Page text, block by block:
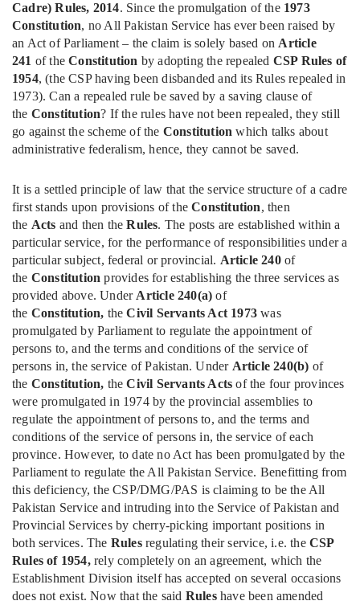
Cadre) Rules, 2014. Since the promulgation of the 1973
Constitution, no All Pakistan Service has ever been raised by
an Act of Parliament – the claim is solely based on Article
241 of the Constitution by adopting the repealed CSP Rules of
1954, (the CSP having been disbanded and its Rules repealed in
1973). Can a repealed rule be saved by a saving clause of
the Constitution? If the rules have not been repealed, they still
go against the scheme of the Constitution which talks about
administrative federalism, hence, they cannot be saved.
It is a settled principle of law that the service structure of a cadre
first stands upon provisions of theConstitution, then
the Acts and then theRules. The posts are established within a
particular service, for the performance of responsibilities under a
particular subject, federal or provincial. Article 240of
the Constitution provides for establishing the three services as
provided above. Under Article 240(a) of
the Constitution, the Civil Servants Act 1973 was
promulgated by Parliament to regulate the appointment of
persons to, and the terms and conditions of the service of
persons in, the service of Pakistan. Under Article 240(b) of
the Constitution, the Civil Servants Acts of the four provinces
were promulgated in 1974 by the provincial assemblies to
regulate the appointment of persons to, and the terms and
conditions of the service of persons in, the service of each
province. However, to date no Act has been promulgated by the
Parliament to regulate the All Pakistan Service. Benefitting from
this deficiency, the CSP/DMG/PAS is claiming to be the All
Pakistan Service and intruding into the Service of Pakistan and
Provincial Services by cherry-picking important positions in
both services. The Rulesregulating their service, i.e. theCSP
Rules of 1954,rely completely on an agreement, which the
Establishment Division itself has accepted on several occasions
does not exist. Now that the said Ruleshave been amended